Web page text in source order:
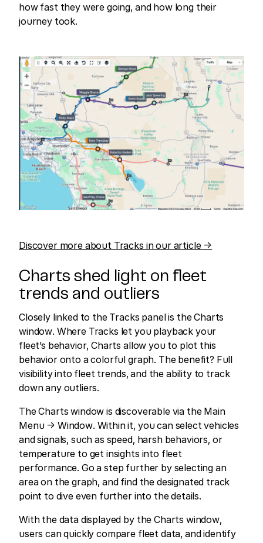
how fast they were going, and how long their
journey took.
Discover more about Tracks in our article →
Charts shed light on fleet
trends and outliers
Closely linked to the Tracks panel is the Charts
window. Where Tracks let you playback your
fleet’s behavior, Charts allow you to plot this
behavior onto a colorful graph. The benefit? Full
visibility into fleet trends, and the ability to track
down any outliers.
The Charts window is discoverable via the Main
Menu → Window. Within it, you can select vehicles
and signals, such as speed, harsh behaviors, or
temperature to get insights into fleet
performance. Go a step further by selecting an
area on the graph, and find the designated track
point to dive even further into the details.
With the data displayed by the Charts window,
users can quickly compare fleet data, and identify